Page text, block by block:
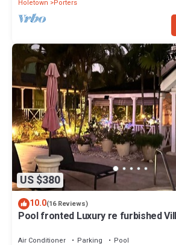
Holetown
Porters
US $380
10.0(16 Reviews)
Pool fronted Luxury re furbished
Air Conditioner Parking Pool